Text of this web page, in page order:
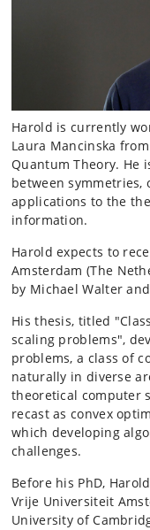
Harold is currently
Laura Mancinska
Quantum Theory. He
between
applications to the
information.
Harold expects to
Amsterdam (The
by Michael Walter
His thesis, titled
scaling problems",
problems, a class of
naturally in diverse
theoretical computer
recast as convex
which developing
challenges.
Before his PhD,
Vrije Universiteit
University of